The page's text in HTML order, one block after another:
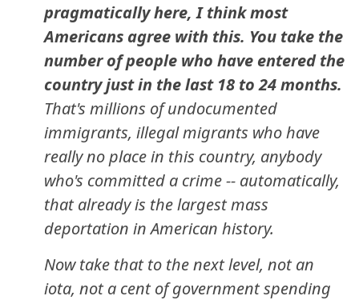
pragmatically here, I think most
Americans agree with this. You take the
number of people who have entered the
country just in the last 18 to 24 months.
That's millions of undocumented
immigrants, illegal migrants who have
really no place in this country, anybody
who's committed a crime -- automatically,
that already is the largest mass
deportation in American history.
Now take that to the next level, not an
iota, not a cent of government spending